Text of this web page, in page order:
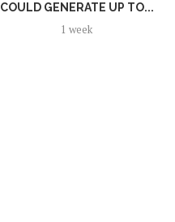
COULD GENERATE UP TO...
1 week